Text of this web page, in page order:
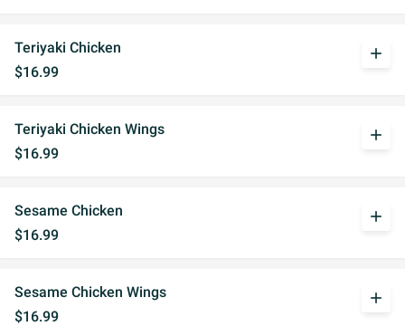
Teriyaki Chicken
$16.99
add
Teriyaki Chicken Wings
$16.99
add
Sesame Chicken
$16.99
add
Sesame Chicken Wings
$16.99
add